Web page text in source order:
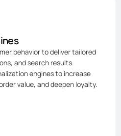
behavior to deliver tailored
and search results.
engines to increase
value, and deepen loyalty.